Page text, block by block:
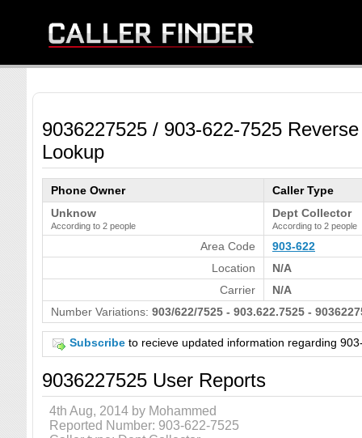
9036227525 / 903-622-7525
Lookup
Phone Owner
Caller Type
Unknow
According to 2 people
Dept Collector
According to 2 people
Area Code
903-622
Location
N/A
Carrier
N/A
Number Variations: 903/622/7525 - 903.622.7525 -
Subscribe to recieve updated information regarding
9036227525 User Reports
4th Aug, 2014 by Mohammed
Reported Number: 903-622-7525